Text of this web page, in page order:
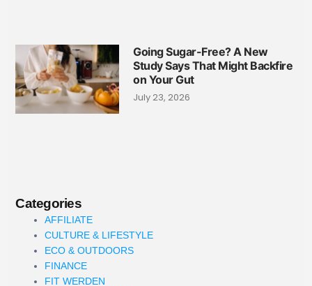
Going Sugar-Free? A New
Study Says That Might Backfire
on Your Gut
July 23, 2026
Categories
AFFILIATE
CULTURE & LIFESTYLE
ECO & OUTDOORS
FINANCE
FIT WERDEN